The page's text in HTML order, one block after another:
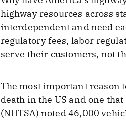
highway resources across
interdependent and need
regulatory fees, labor
serve their customers, not
The most important reason
death in the US and one
(NHTSA) noted 46,000